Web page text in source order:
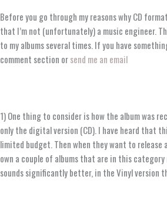
Before you go through my reasons why CD
that I’m not (unfortunately) a music engineer.
to my albums several times. If you have
comment section orsend me an email
1) One thing to consider is how the album was
only the digital version (CD). I have heard that
limited budget. Then when they want to
own a couple of albums that are in this
sounds significantly better, in the Vinyl version